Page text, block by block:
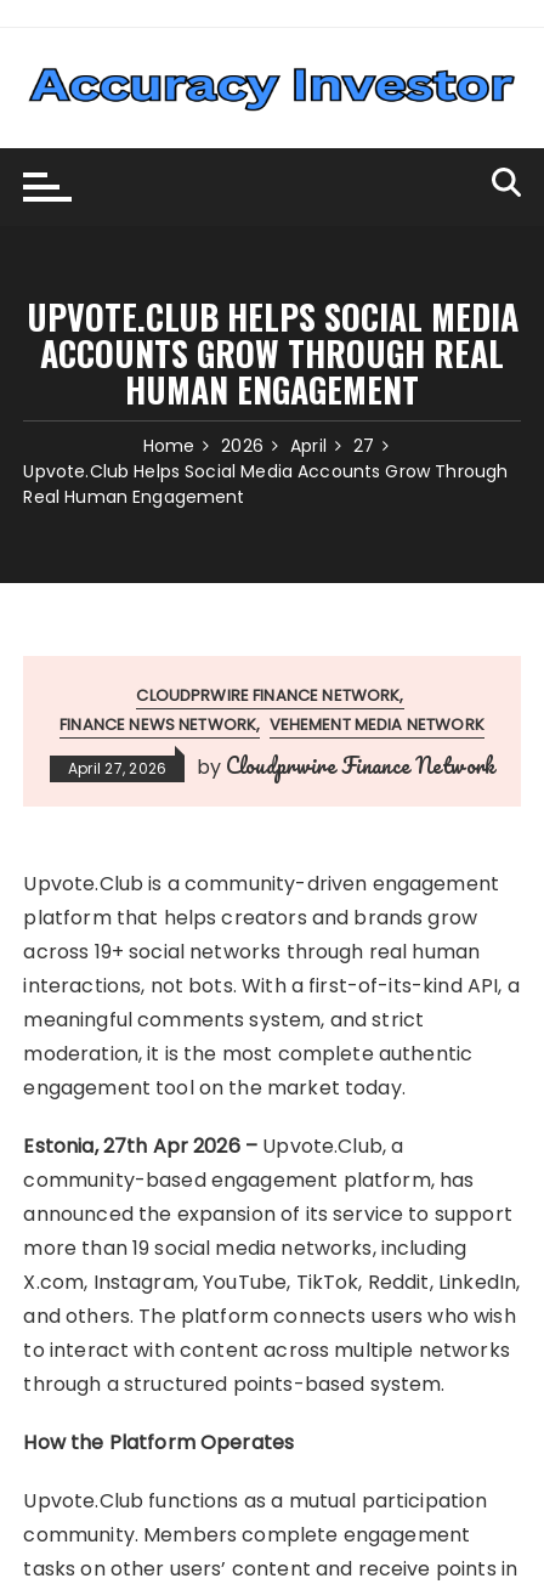
content
UPVOTE.CLUB HELPS SOCIAL MEDIA
ACCOUNTS GROW THROUGH REAL
HUMAN ENGAGEMENT
Home 2026 April
27
Upvote.Club Helps Social Media Accounts Grow Through
Real Human Engagement
CLOUDPRWIRE FINANCE NETWORK
FINANCE NEWS NETWORK VEHEMENT MEDIA NETWORK
April 27, 2026 by Cloudprwire Finance Network
Upvote.Club is a community-driven engagement
platform that helps creators and brands grow
across 19+ social networks through real human
interactions, not bots. With a first-of-its-kind API, a
meaningful comments system, and strict
moderation, it is the most complete authentic
engagement tool on the market today.
Estonia, 27th Apr 2026 – Upvote.Club, a
community-based engagement platform, has
announced the expansion of its service to support
more than 19 social media networks, including
X.com, Instagram, YouTube, TikTok, Reddit, LinkedIn,
and others. The platform connects users who wish
to interact with content across multiple networks
through a structured points-based system.
How the Platform Operates
Upvote.Club functions as a mutual participation
community. Members complete engagement
tasks on other users’ content and receive points in